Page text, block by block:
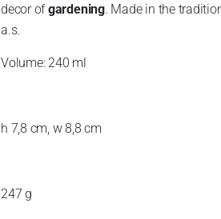
decor ofgardening. Made in the
a.s.
Volume: 240 ml
h 7,8 cm, w 8,8 cm
247 g